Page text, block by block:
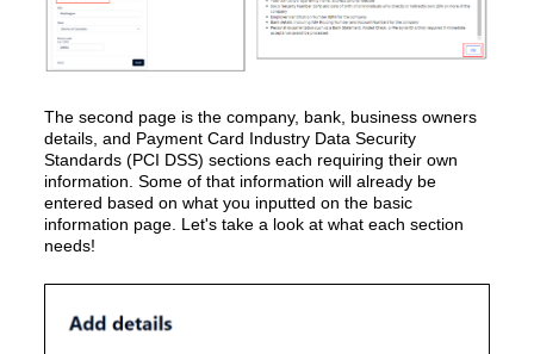
The second page is the company, bank, business owners
details, and Payment Card Industry Data Security
Standards (PCI DSS) sections each requiring their own
information. Some of that information will already be
entered based on what you inputted on the basic
information page. Let's take a look at what each section
needs!